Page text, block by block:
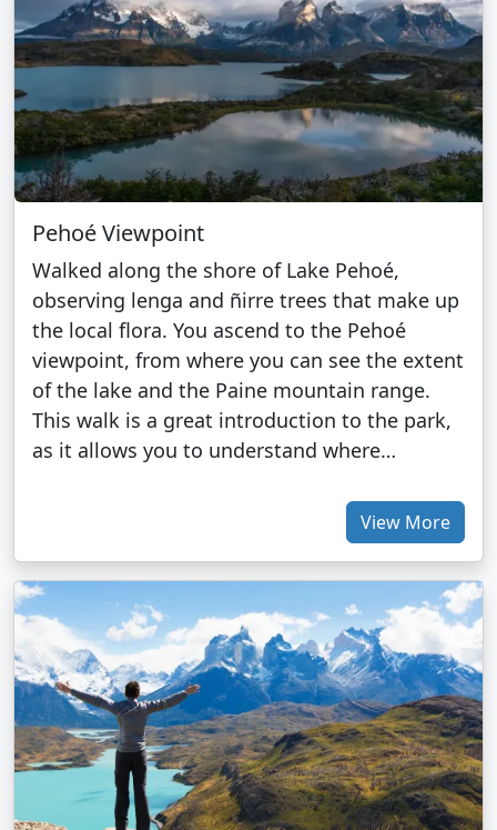
Pehoé Viewpoint
Walked along the shore of Lake Pehoé,
observing lenga and ñirre trees that make up
the local flora. You ascend to the Pehoé
viewpoint, from where you can see the extent
of the lake and the Paine mountain range.
This walk is a great introduction to the park,
as it allows you to understand where…
View More